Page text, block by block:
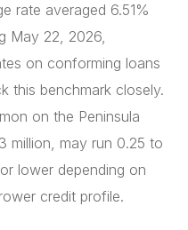
rate averaged 6.51%
May 22, 2026,
on conforming loans
this benchmark closely.
on the Peninsula
million, may run 0.25 to
lower depending on
credit profile.